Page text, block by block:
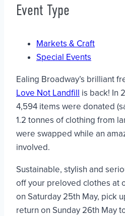
Event Type
Markets & Craft
Special Events
Ealing Broadway’s brilliant
Love Not Landfill is back! In
4,594 items were donated
1.2 tonnes of clothing from
were swapped while an
involved.
Sustainable, stylish and
off your preloved clothes at
on Saturday 25th May, pick
return on Sunday 26th May